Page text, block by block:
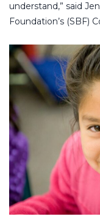
understand,” said
Foundation’s (SBF)